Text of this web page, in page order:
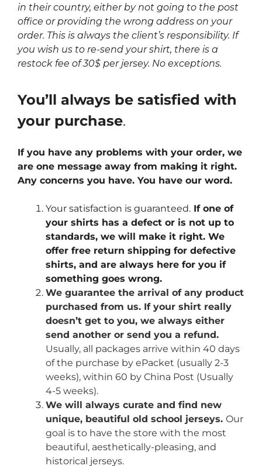
in their country, either by not going to the post
office or providing the wrong address on your
order. This is always the client’s responsibility. If
you wish us to re-send your shirt, there is a
restock fee of 30$ per jersey. No exceptions.
You’ll always be satisfied with
your purchase.
If you have any problems with your order, we
are one message away from making it right.
Any concerns you have. You have our word.
Your satisfaction is guaranteed. If one of
your shirts has a defect or is not up to
standards, we will make it right. We
offer free return shipping for defective
shirts, and are always here for you if
something goes wrong.
We guarantee the arrival of any product
purchased from us. If your shirt really
doesn’t get to you, we always either
send another or send you a refund.
Usually, all packages arrive within 40 days
of the purchase by ePacket (usually 2-3
weeks), within 60 by China Post (Usually
4-5 weeks).
We will always curate and find new
unique, beautiful old school jerseys. Our
goal is to have the store with the most
beautiful, aesthetically-pleasing, and
historical jerseys.